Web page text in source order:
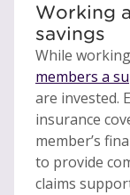
Working
savings
While
members a
are invested.
insurance
member’s
to provide
claims